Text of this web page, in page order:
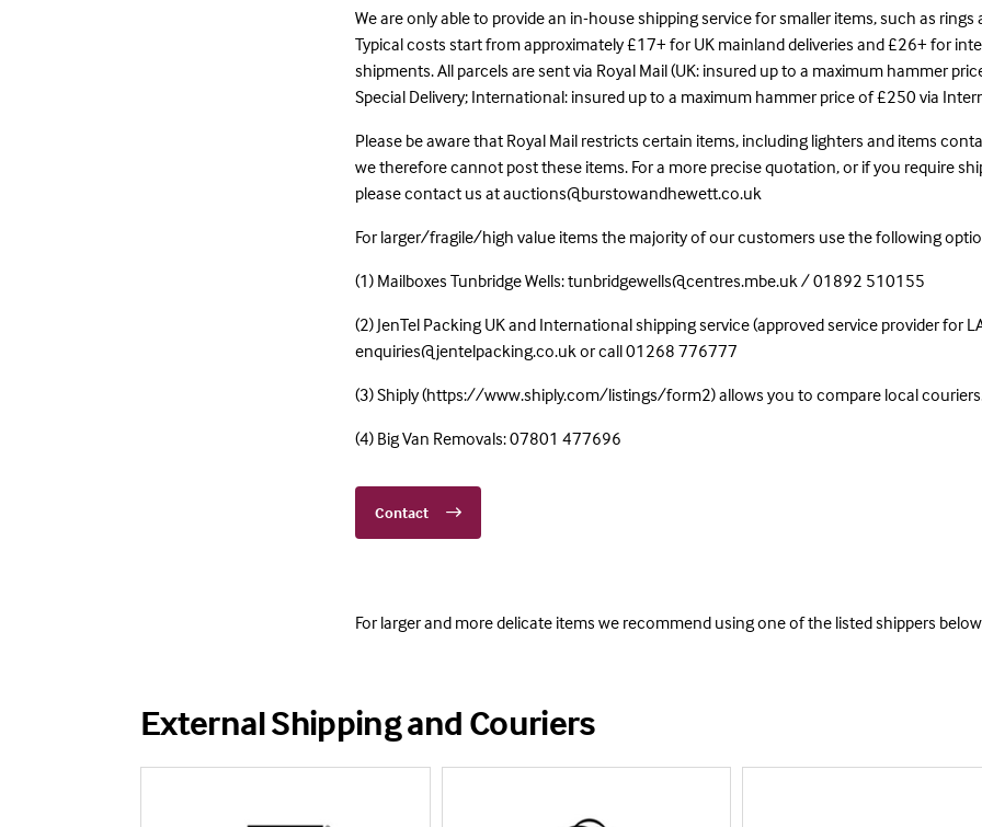
We are only able to provide an in-house shipping service for smaller items, such as rings
Typical costs start from approximately £17+ for UK mainland deliveries and £26+ for
shipments. All parcels are sent via Royal Mail (UK: insured up to a maximum hammer
Special Delivery; International: insured up to a maximum hammer price of £250 via
Please be aware that Royal Mail restricts certain items, including lighters and items
we therefore cannot post these items. For a more precise quotation, or if you require
please contact us at auctions@burstowandhewett.co.uk
For larger/fragile/high value items the majority of our customers use the following
(1) Mailboxes Tunbridge Wells: tunbridgewells@centres.mbe.uk / 01892 510155
(2) JenTel Packing UK and International shipping service (approved service provider for
enquiries@jentelpacking.co.uk or call 01268 776777
(3) Shiply (https://www.shiply.com/listings/form2) allows you to compare local
(4) Big Van Removals: 07801 477696
Contact
For larger and more delicate items we recommend using one of the listed shippers
External Shipping and Couriers